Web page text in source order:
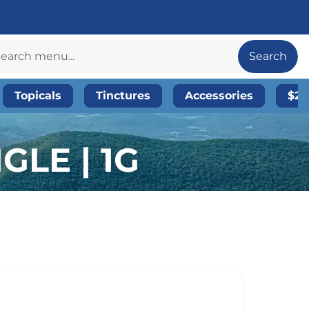
Search
Topicals Tinctures Accessories
| 1G